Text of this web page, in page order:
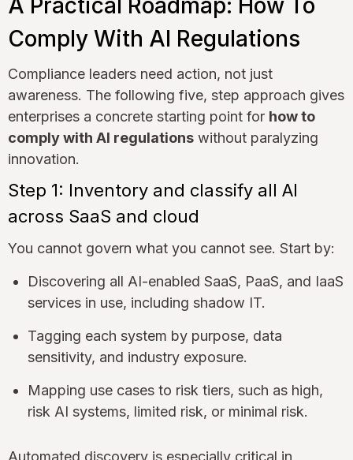
Comply With AI Regulations
Compliance leaders need action, not just
awareness. The following five, step approach gives
enterprises a concrete starting point for how to
comply with AI regulations without paralyzing
innovation.
Step 1: Inventory and classify all AI
across SaaS and cloud
You cannot govern what you cannot see. Start by:
Discovering all AI-enabled SaaS, PaaS, and IaaS
services in use, including shadow IT.
Tagging each system by purpose, data
sensitivity, and industry exposure.
Mapping use cases to risk tiers, such as high,
risk AI systems, limited risk, or minimal risk.
Automated discovery is especially critical in